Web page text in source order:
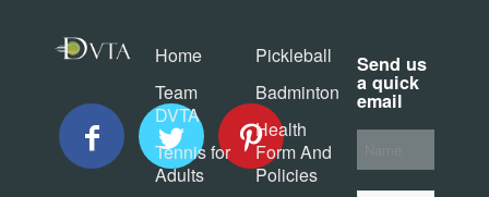
Home
Team
DVTA
Tennis for
Adults
Pickleball
Badminton
Health
Form And
Policies
Send us
a quick
email